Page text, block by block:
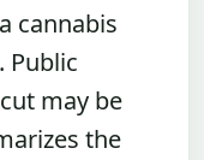
cannabis
Public
may be
the